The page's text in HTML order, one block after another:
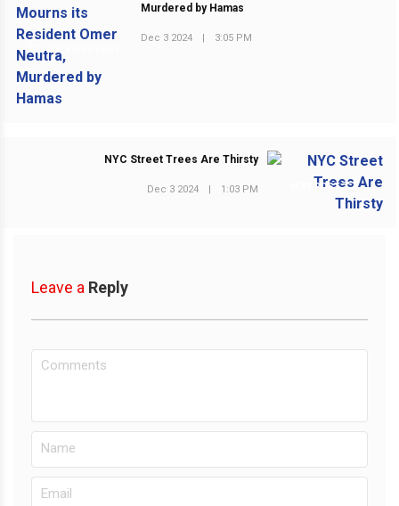
PREVIOUS POST
Murdered by Hamas
Dec 3 2024 3:05 PM
NEXT POST
NYC Street Trees Are Thirsty
Dec 3 2024 1:03 PM
Leave a Reply